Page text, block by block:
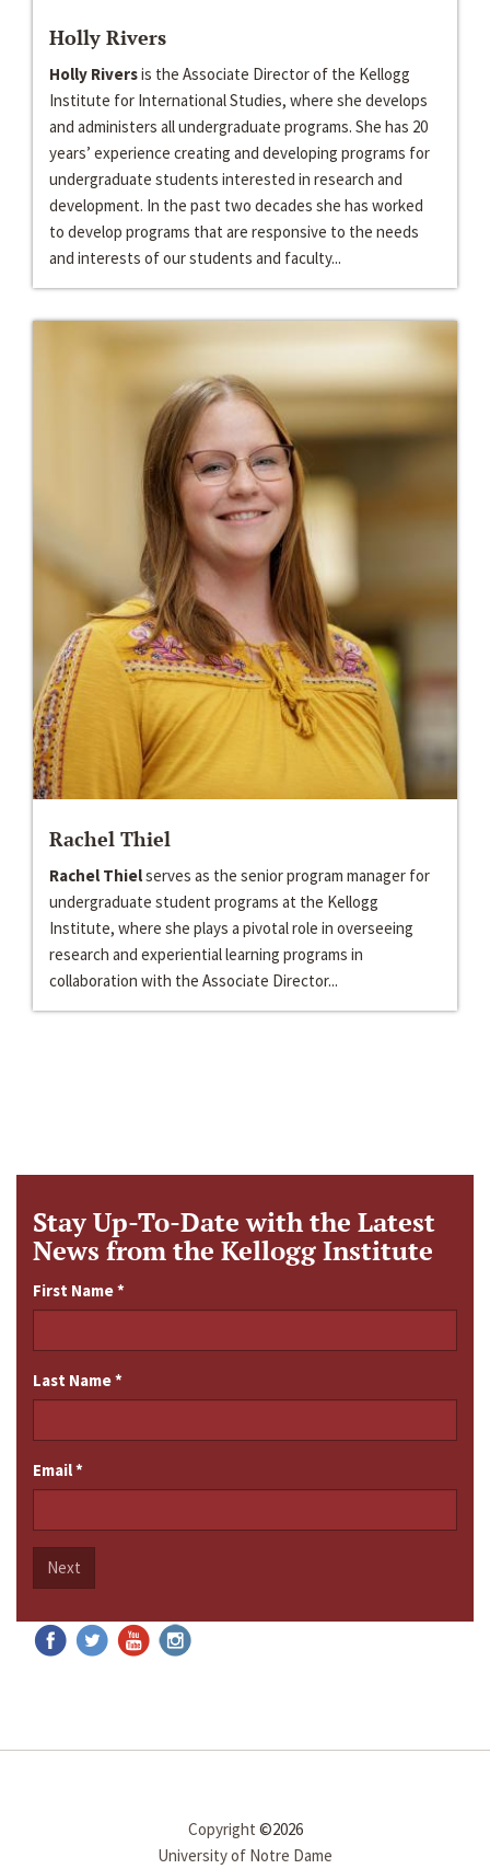
Holly Rivers
Holly Riversis the Associate Director of the Kellogg
Institute for International Studies, where she develops
and administers all undergraduate programs. She has 20
years’ experience creating and developing programs for
undergraduate students interested in research and
development. In the past two decades she has worked
to develop programs that are responsive to the needs
and interests of our students and faculty...
Rachel Thiel
Rachel Thielserves as the senior program manager for
undergraduate student programs at the Kellogg
Institute, where she plays a pivotal role in overseeing
research and experiential learning programs in
collaboration with the Associate Director...
Stay Up-To-Date with the Latest
News from the Kellogg Institute
First Name*
Last Name*
Email*
Next
Copyright ©2026
University of Notre Dame